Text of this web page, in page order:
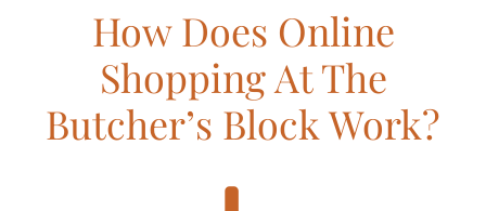
How Does Online
Shopping At The
Butcher’s Block Work?